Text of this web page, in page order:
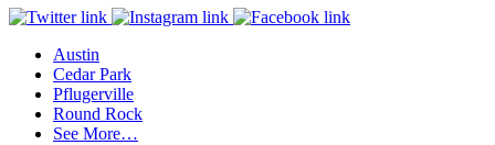
Austin
Cedar Park
Pflugerville
Round Rock
See More…